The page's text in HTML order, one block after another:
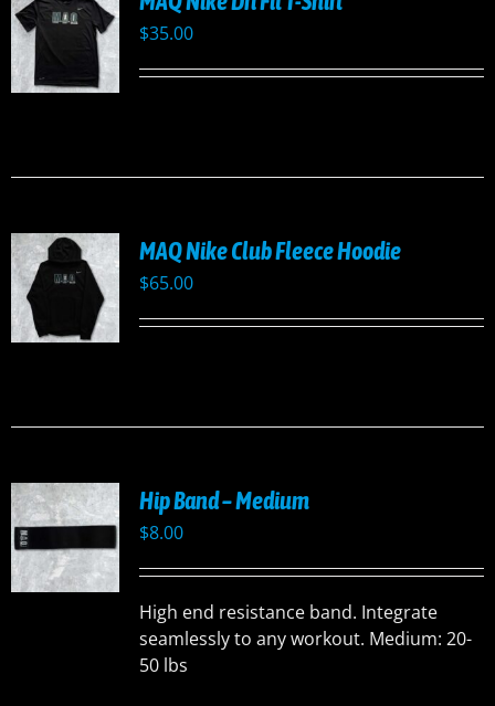
$35.00
MAQ Nike Club Fleece Hoodie
$65.00
Hip Band – Medium
$8.00
High end resistance band. Integrate
seamlessly to any workout. Medium: 20-
50 lbs